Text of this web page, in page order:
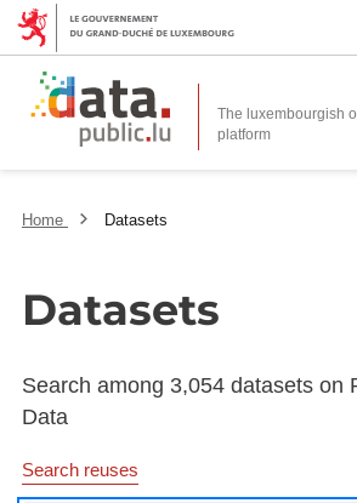
The luxembourgish
platform
Home Datasets
Datasets
Search among 3,054 datasets on
Data
Search reuses